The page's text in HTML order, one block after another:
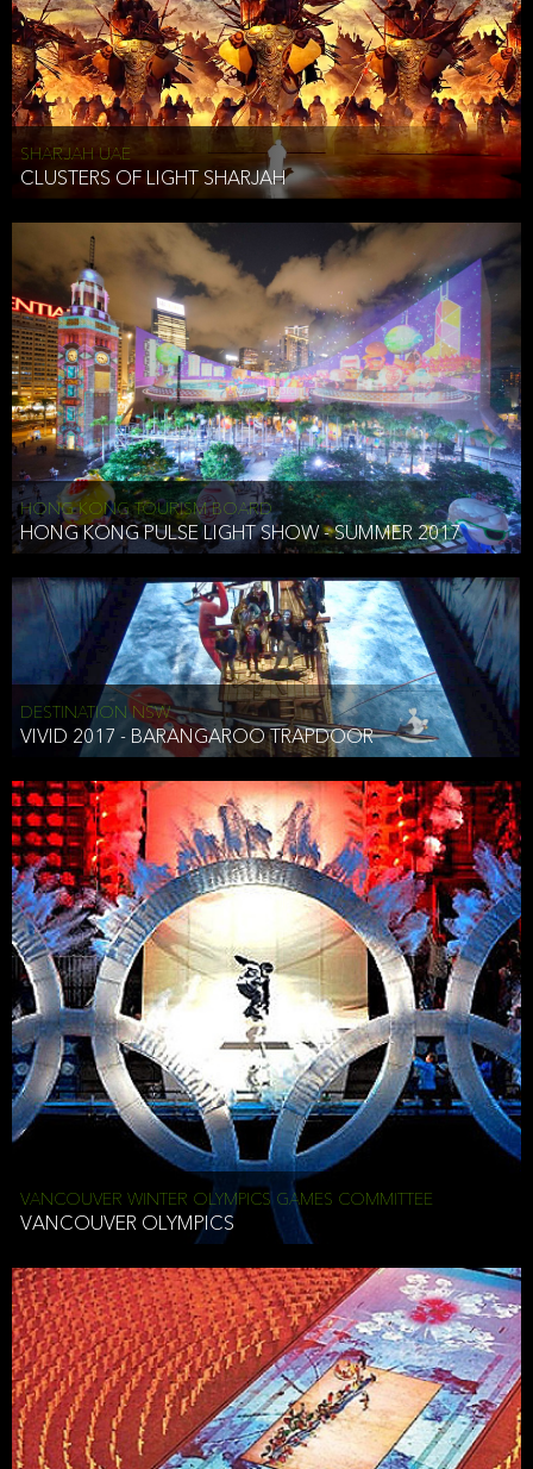
SHARJAH UAE
CLUSTERS OF LIGHT SHARJAH
HONG KONG TOURISM BOARD
HONG KONG PULSE LIGHT SHOW - SUMMER 2017
DESTINATION NSW
VIVID 2017 - BARANGAROO TRAPDOOR
VANCOUVER WINTER OLYMPICS GAMES COMMITTEE
VANCOUVER OLYMPICS